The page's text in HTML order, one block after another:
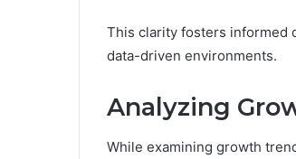
This clarity fosters informed
data-driven environments.
Analyzing
While examining growth